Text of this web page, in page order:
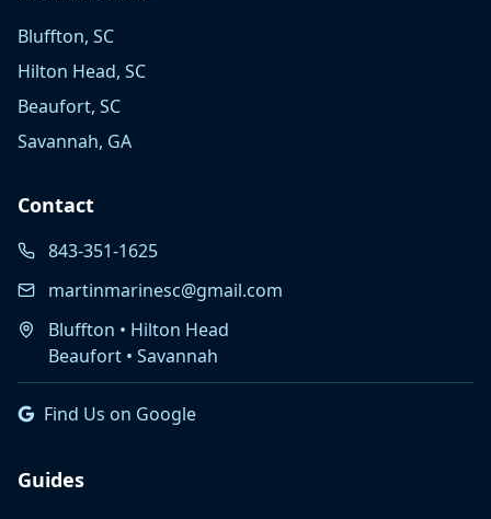
Bluffton, SC
Hilton Head, SC
Beaufort, SC
Savannah, GA
Contact
843-351-1625
martinmarinesc@gmail.com
Bluffton • Hilton Head
Beaufort • Savannah
Find Us on Google
Guides